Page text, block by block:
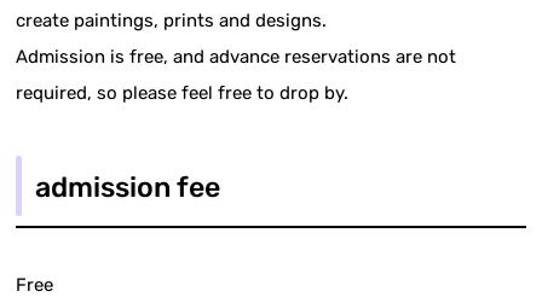
create paintings, prints and designs.
Admission is free, and advance reservations are not
required, so please feel free to drop by.
admission fee
Free